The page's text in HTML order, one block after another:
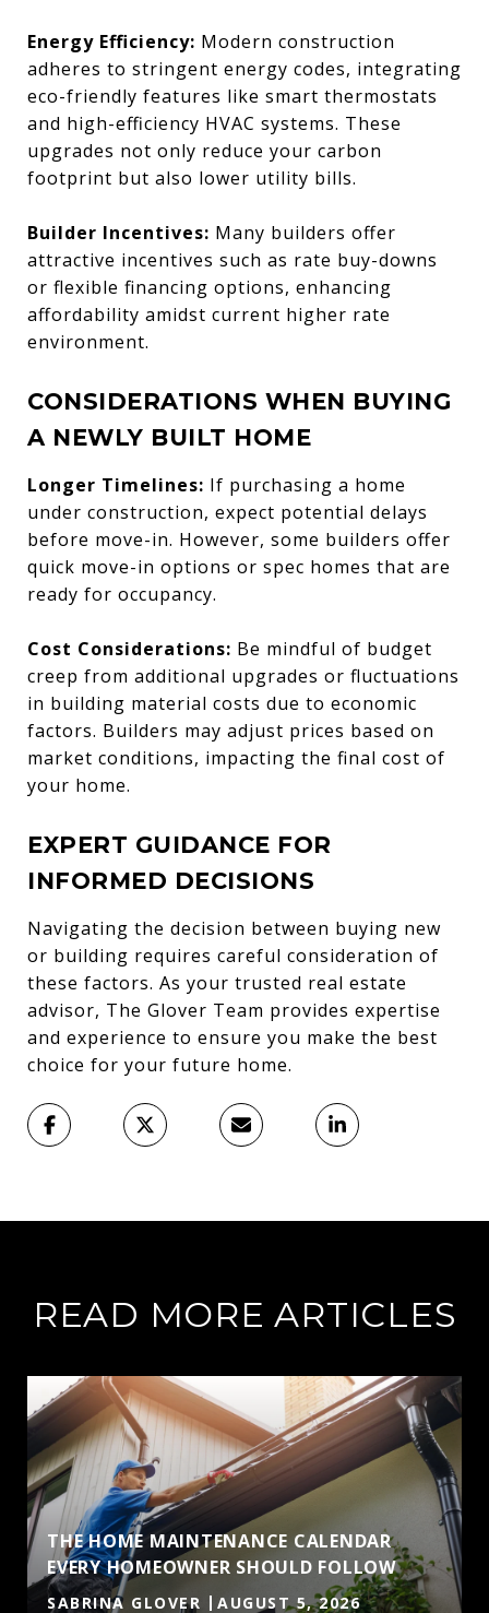
Energy Efficiency: Modern construction
adheres to stringent energy codes, integrating
eco-friendly features like smart thermostats
and high-efficiency HVAC systems. These
upgrades not only reduce your carbon
footprint but also lower utility bills.
Builder Incentives: Many builders offer
attractive incentives such as rate buy-downs
or flexible financing options, enhancing
affordability amidst current higher rate
environment.
CONSIDERATIONS WHEN BUYING
A NEWLY BUILT HOME
Longer Timelines: If purchasing a home
under construction, expect potential delays
before move-in. However, some builders offer
quick move-in options or spec homes that are
ready for occupancy.
Cost Considerations: Be mindful of budget
creep from additional upgrades or fluctuations
in building material costs due to economic
factors. Builders may adjust prices based on
market conditions, impacting the final cost of
your home.
EXPERT GUIDANCE FOR
INFORMED DECISIONS
Navigating the decision between buying new
or building requires careful consideration of
these factors. As your trusted real estate
advisor, The Glover Team provides expertise
and experience to ensure you make the best
choice for your future home.
READ MORE ARTICLES
THE HOME MAINTENANCE CALENDAR
EVERY HOMEOWNER SHOULD FOLLOW
SABRINA GLOVER AUGUST 5, 2026